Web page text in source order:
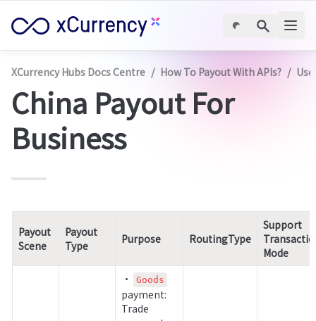
XCurrency Hubs Docs Centre / How To Payout With APIs? /
China Payout For
Business
Payout
Scene
Payout
Type
Purpose RoutingType
Support
Mode
• Goods
payment:
Trade